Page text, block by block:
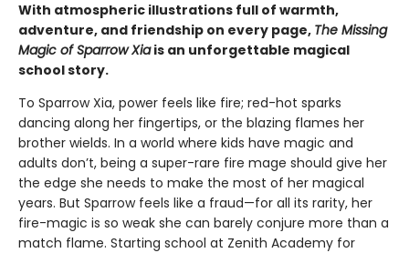
With atmospheric illustrations full of warmth,
adventure, and friendship on every page, The Missing
Magic of Sparrow Xiais an unforgettable magical
school story.
To Sparrow Xia, power feels like fire; red-hot sparks
dancing along her fingertips, or the blazing flames her
brother wields. In a world where kids have magic and
adults don’t, being a super-rare fire mage should give her
the edge she needs to make the most of her magical
years. But Sparrow feels like a fraud—for all its rarity, her
fire-magic is so weak she can barely conjure more than a
match flame. Starting school at Zenith Academy for